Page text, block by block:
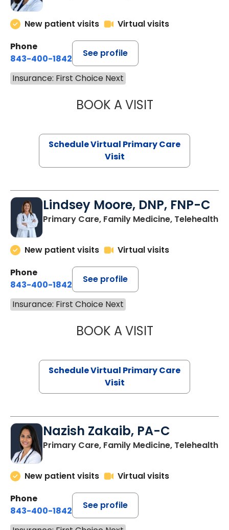
New patient visits
Virtual visits
Phone
843-400-1842
See profile
Insurance: First Choice Next
BOOK A VISITMARIA
Schedule Virtual Primary Care
Visit
Lindsey Moore, DNP, FNP-C
Primary Care, Family Medicine, Telehealth
New patient visits
Virtual visits
Phone
843-400-1842
See profile
Insurance: First Choice Next
BOOK A VISITLINDSEY
Schedule Virtual Primary Care
Visit
Nazish Zakaib, PA-C
Primary Care, Family Medicine, Telehealth
New patient visits
Virtual visits
Phone
843-400-1842
See profile